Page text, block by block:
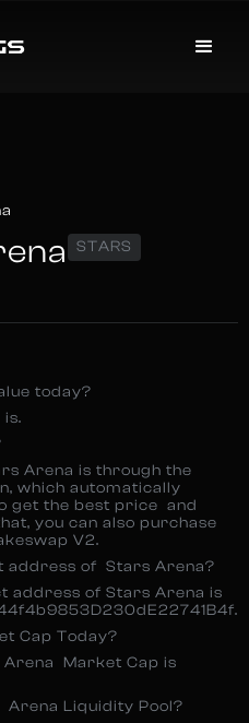
STARS
today?
Arena is through the
which automatically
get the best price and
you can also purchase
V2.
address of Stars Arena?
of Stars Arena is
Cap Today?
Market Cap is
Arena Liquidity Pool?